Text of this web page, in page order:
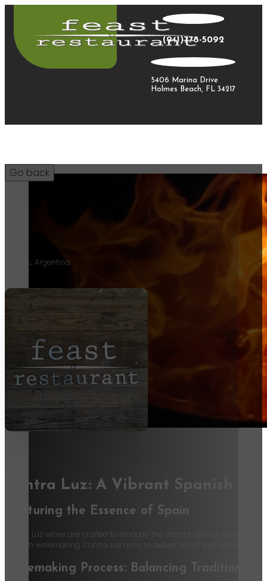
(941)778-5092
5406 Marina Drive
Holmes Beach, FL 34217
Malbec, Argentina
Contra Luz: A Vibrant Spanish
Capturing the Essence of Spain
Contra Luz wines are crafted to embody the vibrant spirit of Spain.
Spanish winemaking. Contra Luz aims to deliver wines that are both
Winemaking Process: Balancing Tradition